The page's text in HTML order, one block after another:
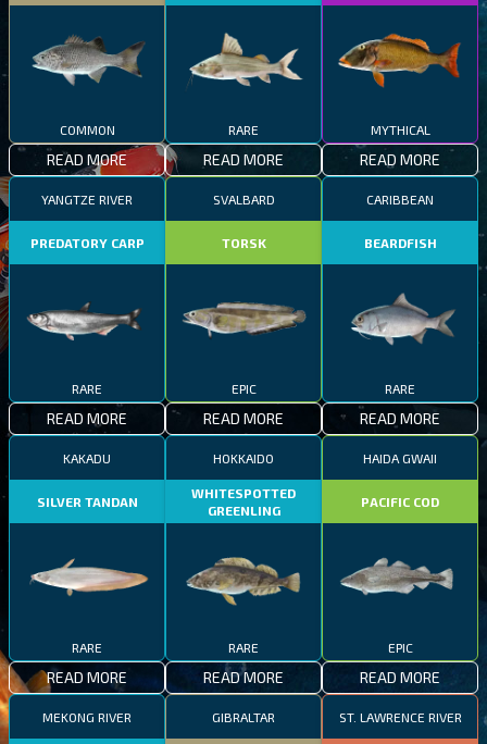
COMMON
READ MORE
RARE
READ MORE
MYTHICAL
READ MORE
YANGTZE RIVER
PREDATORY CARP
RARE
READ MORE
SVALBARD
TORSK
EPIC
READ MORE
CARIBBEAN
BEARDFISH
RARE
READ MORE
KAKADU
SILVER TANDAN
RARE
READ MORE
HOKKAIDO
WHITESPOTTED
GREENLING
RARE
READ MORE
HAIDA GWAII
PACIFIC COD
EPIC
READ MORE
MEKONG RIVER GIBRALTAR ST. LAWRENCE RIVER